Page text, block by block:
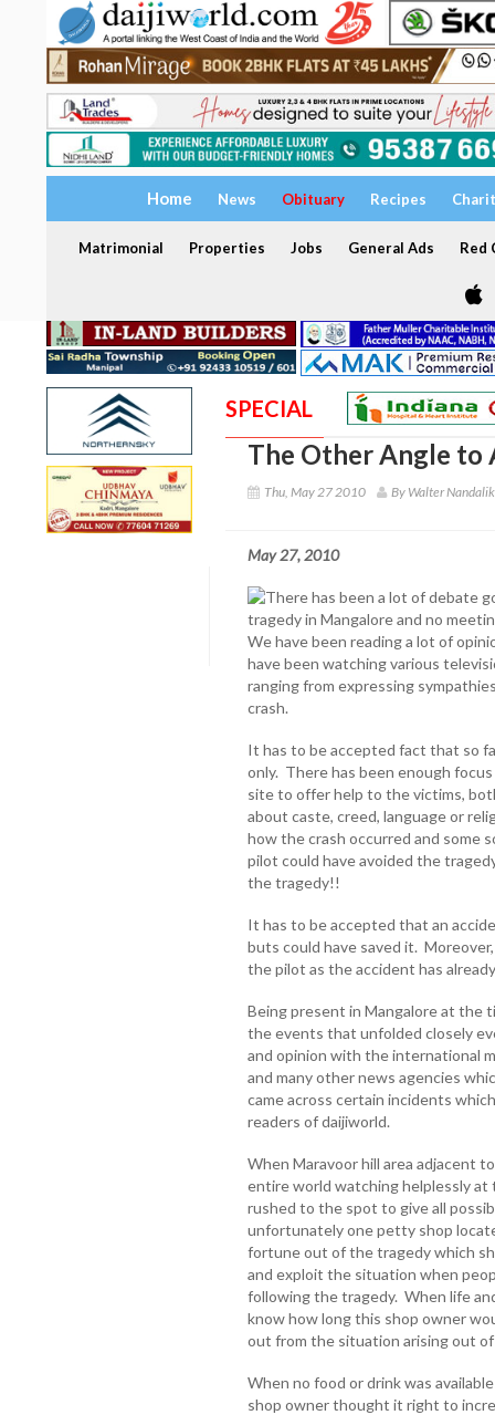
Home News Obituary Recipes
Matrimonial Properties Jobs General Ads Red
SPECIAL
The Other Angle to
Thu, May 27 2010 By Walter
May 27, 2010
There has been a lot of debate
tragedy in Mangalore and no
We have been reading a lot of
have been watching various
ranging from expressing
crash.
It has to be accepted fact that so
only. There has been enough
site to offer help to the victims,
about caste, creed, language or
how the crash occurred and some
pilot could have avoided the
the tragedy!!
It has to be accepted that an
buts could have saved it.
the pilot as the accident has
Being present in Mangalore at the
the events that unfolded closely
and opinion with the international
and many other news agencies
came across certain incidents
readers of daijiworld.
When Maravoor hill area adjacent
entire world watching helplessly at
rushed to the spot to give all
unfortunately one petty shop
fortune out of the tragedy which
and exploit the situation when
following the tragedy. When life
know how long this shop owner
out from the situation arising out
When no food or drink was
shop owner thought it right to